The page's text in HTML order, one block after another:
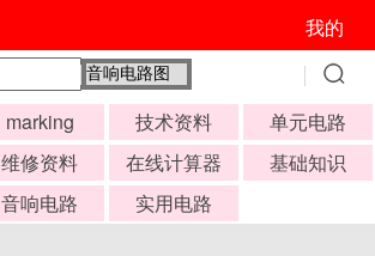
我的
marking 技术资料
单元电路
维修资料 在线计算器
基础知识
音响电路 实用电路